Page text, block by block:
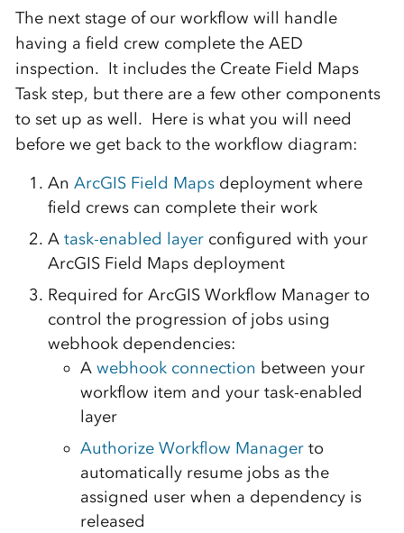
The next stage of our workflow will handle
having a field crew complete the AED
inspection. It includes the Create Field Maps
Task step, but there are a few other components
to set up as well. Here is what you will need
before we get back to the workflow diagram:
An ArcGIS Field Mapsdeployment where
field crews can complete their work
A task-enabled layerconfigured with your
ArcGIS Field Maps deployment
Required for ArcGIS Workflow Manager to
control the progression of jobs using
webhook dependencies:
A webhook connection between your
workflow item and your task-enabled
layer
Authorize Workflow Managerto
automatically resume jobs as the
assigned user when a dependency is
released